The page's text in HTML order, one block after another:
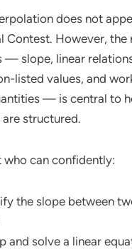
does not
Contest. However, the
— slope, linear
listed values, and
— is central to
structured.
who can confidently:
the slope between
and solve a linear